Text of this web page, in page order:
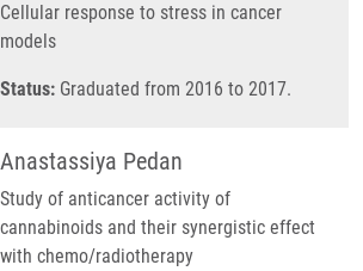
Cellular response to stress in cancer
models
Status: Graduated from 2016 to 2017.
Anastassiya Pedan
Study of anticancer activity of
cannabinoids and their synergistic effect
with chemo/radiotherapy